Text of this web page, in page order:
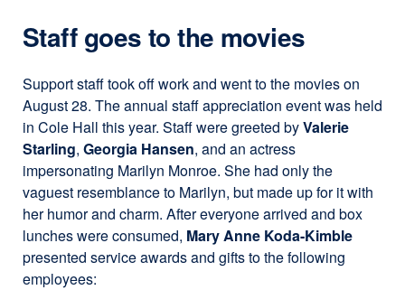
Staff goes to the movies
Support staff took off work and went to the movies on
August 28. The annual staff appreciation event was held
in Cole Hall this year. Staff were greeted byValerie
Starling, Georgia Hansen, and an actress
impersonating Marilyn Monroe. She had only the
vaguest resemblance to Marilyn, but made up for it with
her humor and charm. After everyone arrived and box
lunches were consumed, Mary Anne Koda-Kimble
presented service awards and gifts to the following
employees: